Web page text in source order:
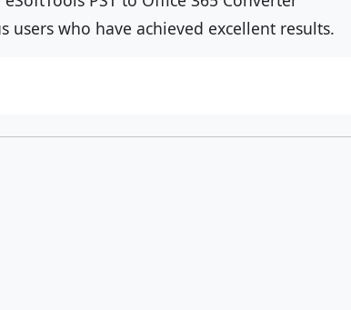
who have achieved excellent results.